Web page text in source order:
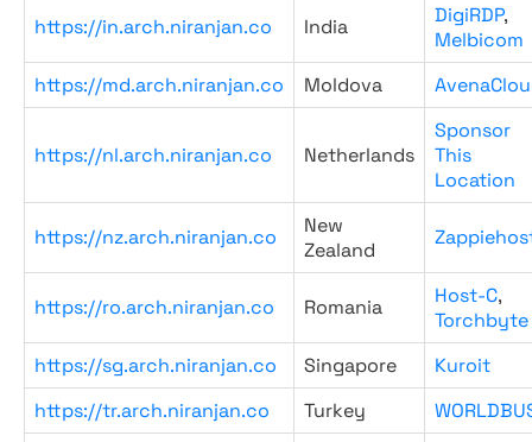
https://in.arch.niranjan.co India DigiRDP,
Melbicom
https://md.arch.niranjan.co
Moldova
https://nl.arch.niranjan.co Netherlands
Sponsor
This
Location
https://nz.arch.niranjan.co
New
Zealand
https://ro.arch.niranjan.co Romania Host-C,
Torchbyte
https://sg.arch.niranjan.co
Singapore
Kuroit
https://tr.arch.niranjan.co
Turkey